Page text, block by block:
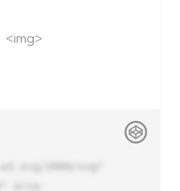
<img>